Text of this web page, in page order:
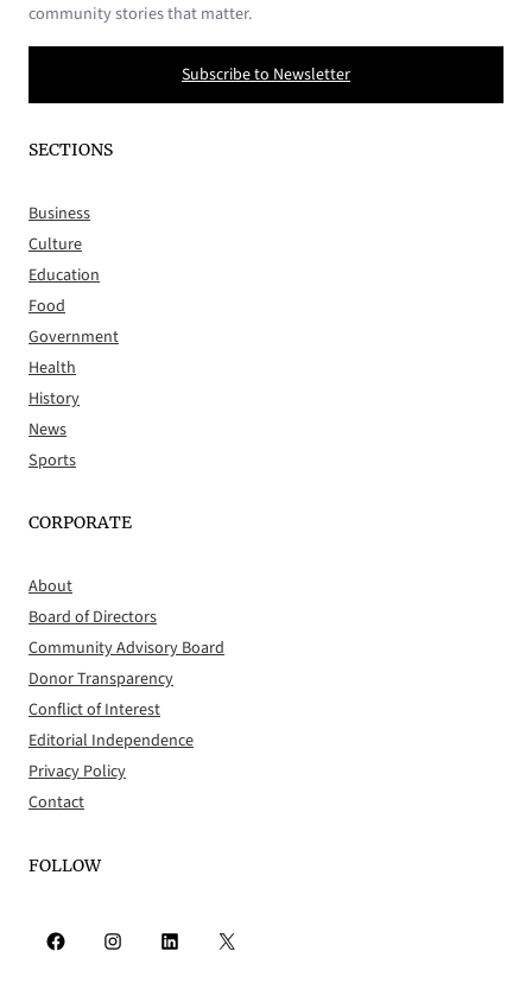
community stories that matter.
Subscribe to Newsletter
SECTIONS
Business
Culture
Education
Food
Government
Health
History
News
Sports
CORPORATE
About
Board of Directors
Community Advisory Board
Donor Transparency
Conflict of Interest
Editorial Independence
Privacy Policy
Contact
FOLLOW
Facebook Instagram LinkedIn X